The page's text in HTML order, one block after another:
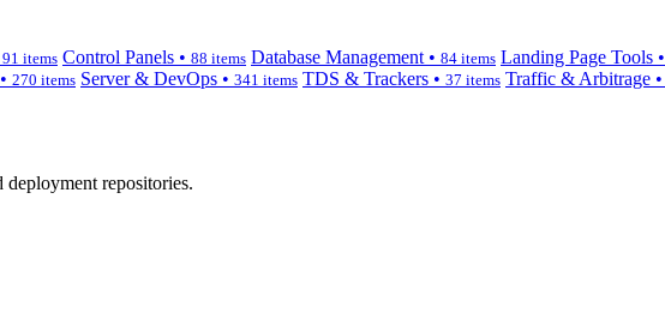
91 items Control Panels • 88 items Database Management • 84 items Landing Page Tools •
270 items Server & DevOps • 341 items TDS & Trackers • 37 items Traffic & Arbitrage •
repositories.